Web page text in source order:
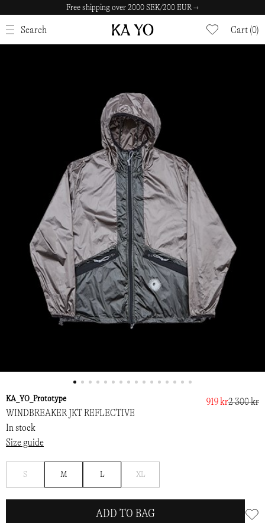
Free shipping over 2000 SEK/200 EUR →
Search Cart (0)
CLOSE
KA_YO_Prototype
WINDBREAKER JKT REFLECTIVE
919 kr2 300 kr
In stock
Size guide
S M L XL
ADD TO BAG